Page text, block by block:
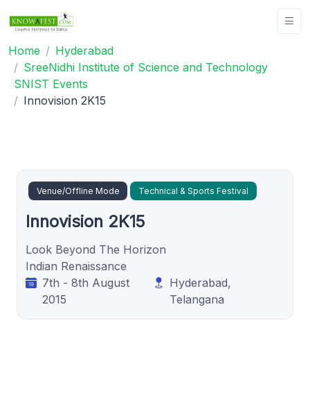
Home
Hyderabad
SreeNidhi Institute of Science and Technology
SNIST Events
Innovision 2K15
Venue/Offline Mode Technical & Sports Festival
Innovision 2K15
Look Beyond The Horizon
Indian Renaissance
7th - 8th August
2015
Hyderabad,
Telangana